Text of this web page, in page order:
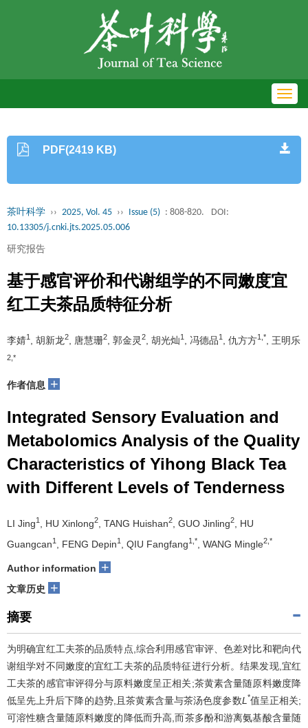
PDF(2419 KB)
茶叶科学 ›› 2025, Vol. 45 ›› Issue (5) : 808-820.
DOI:
10.13305/j.cnki.jts.2025.05.006
研究报告
基于感官评价和代谢组学的不同嫩度宜
红工夫茶品质特征分析
李婧1 , 胡新龙2 , 唐慧珊2 , 郭金灵2 , 胡光灿1 , 冯德品1 , 仇方方1,* , 王明乐
2,*
作者信息 +
Integrated Sensory Evaluation and
Metabolomics Analysis of the Quality
Characteristics of Yihong Black Tea
with Different Levels of Tenderness
LI Jing1 , HU Xinlong2 , TANG Huishan2 , GUO Jinling2
, HU
Guangcan1 , FENG Depin1 , QIU Fangfang1,* , WANG Mingle2,*
Author information +
文章历史 +
摘要
为明确宜红工夫茶的品质特点,综合利用感官审评、色差对比和靶向代
谢组学对不同嫩度的宜红工夫茶的品质特征进行分析。结果发现,宜红
工夫茶的感官审评得分与原料嫩度呈正相关;茶黄素含量随原料嫩度降
低呈先上升后下降的趋势,且茶黄素含量与茶汤色度参数L *值呈正相关;
可溶性糖含量随原料嫩度的降低而升高,而茶多酚和游离氨基酸含量随